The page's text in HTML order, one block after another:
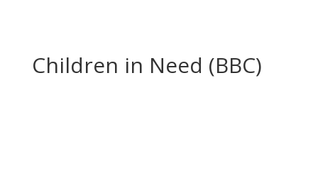
Children in Need (BBC)